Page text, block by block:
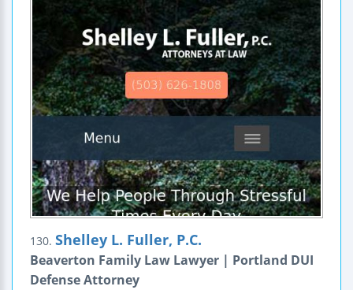
130. Shelley L. Fuller, P.C.
Beaverton Family Law Lawyer | Portland DUI
Defense Attorney